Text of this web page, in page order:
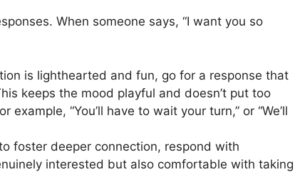
When someone says, “I want you so
is lighthearted and fun, go for a response that
keeps the mood playful and doesn’t put too
“You’ll have to wait your turn,” or “We’ll
foster deeper connection, respond with
interested but also comfortable with taking